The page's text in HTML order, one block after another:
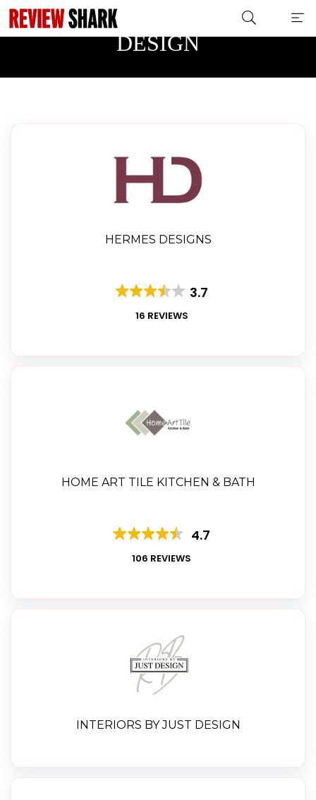
HERITAGE AND HOME
DESIGN
HERMES DESIGNS
3.7
16 REVIEWS
HOME ART TILE KITCHEN & BATH
4.7
106 REVIEWS
INTERIORS BY JUST DESIGN